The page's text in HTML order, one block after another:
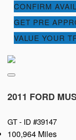
CONFIRM
GET PRE
VALUE YOUR
2011 FORD
GT - ID #39147
100,964 Miles